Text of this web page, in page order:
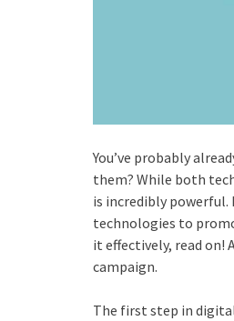
You’ve probably
them? While both
is incredibly
technologies to
it effectively, read on!
campaign.
The first step in